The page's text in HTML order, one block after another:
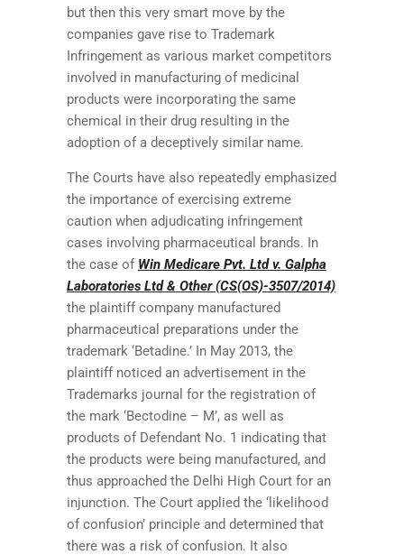
but then this very smart move by the
companies gave rise to Trademark
Infringement as various market competitors
involved in manufacturing of medicinal
products were incorporating the same
chemical in their drug resulting in the
adoption of a deceptively similar name.
The Courts have also repeatedly emphasized
the importance of exercising extreme
caution when adjudicating infringement
cases involving pharmaceutical brands. In
the case of Win Medicare Pvt. Ltd v. Galpha
Laboratories Ltd & Other (CS(OS)-3507/2014)
the plaintiff company manufactured
pharmaceutical preparations under the
trademark ‘Betadine.’ In May 2013, the
plaintiff noticed an advertisement in the
Trademarks journal for the registration of
the mark ‘Bectodine – M’, as well as
products of Defendant No. 1 indicating that
the products were being manufactured, and
thus approached the Delhi High Court for an
injunction. The Court applied the ‘likelihood
of confusion’ principle and determined that
there was a risk of confusion. It also